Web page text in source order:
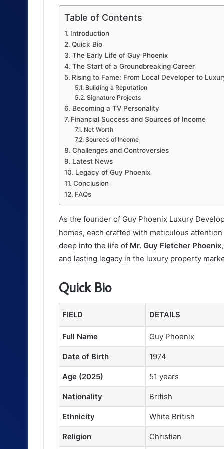
Table of Contents
Introduction
Quick Bio
The Early Life of Guy Phoenix
The Start of a Groundbreaking Career
Rising to Fame: From Local Developer to
Building a Reputation
Signature Projects
Becoming a TV Personality
Financial Success and Sources of Income
Net Worth
Sources of Income
Challenges and Controversies
Latest News
Legacy of Guy Phoenix
Conclusion
FAQs
As the founder of Guy Phoenix Luxury
homes, each crafted with meticulous
deep into the life of Mr. Guy Fletcher Phoenix
and lasting legacy in the luxury property
Quick Bio
FIELD DETAILS
Full Name Guy Phoenix
Date of Birth 1974
Age (2025) 51 years
Nationality British
Ethnicity White British
Religion Christian